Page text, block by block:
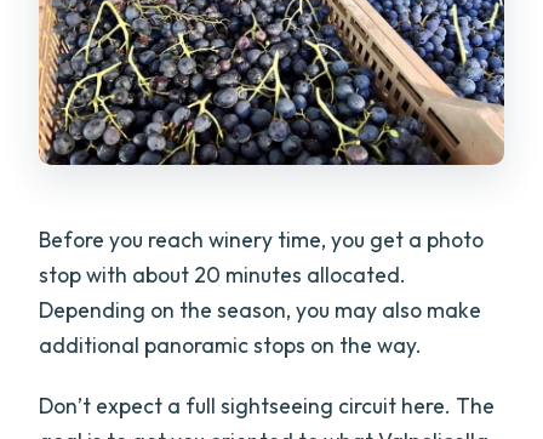
Before you reach winery time, you get a photo
stop with about 20 minutes allocated.
Depending on the season, you may also make
additional panoramic stops on the way.
Don’t expect a full sightseeing circuit here. The